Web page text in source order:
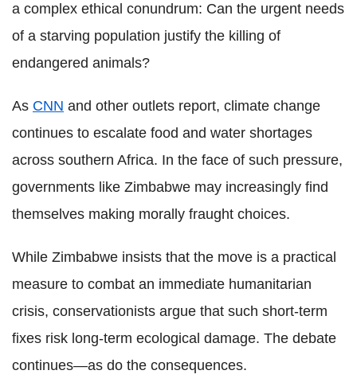
a complex ethical conundrum: Can the urgent needs
of a starving population justify the killing of
endangered animals?
As CNN and other outlets report, climate change
continues to escalate food and water shortages
across southern Africa. In the face of such pressure,
governments like Zimbabwe may increasingly find
themselves making morally fraught choices.
While Zimbabwe insists that the move is a practical
measure to combat an immediate humanitarian
crisis, conservationists argue that such short-term
fixes risk long-term ecological damage. The debate
continues—as do the consequences.